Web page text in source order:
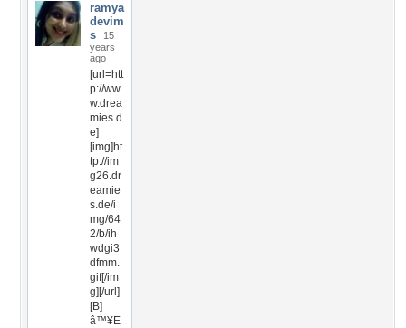
ramya
devim
s
15
years
ago
[url=htt
p://ww
w.drea
mies.d
e]
[img]ht
tp://im
g26.dr
eamie
s.de/i
mg/64
2/b/ih
wdgi3
dfmm.
gif[/im
g][/url]
[B]
â™¥E